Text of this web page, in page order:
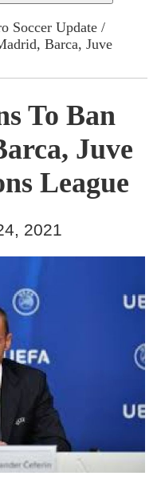
Soccer Update /
Barca, Juve
To Ban
Juve
League
2021